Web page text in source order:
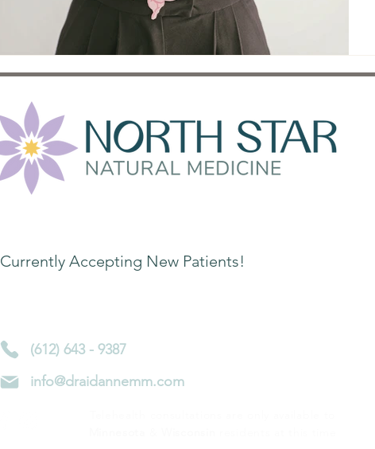
Currently Accepting New Patients!
(612) 643 - 9387
info@draidannemm.com